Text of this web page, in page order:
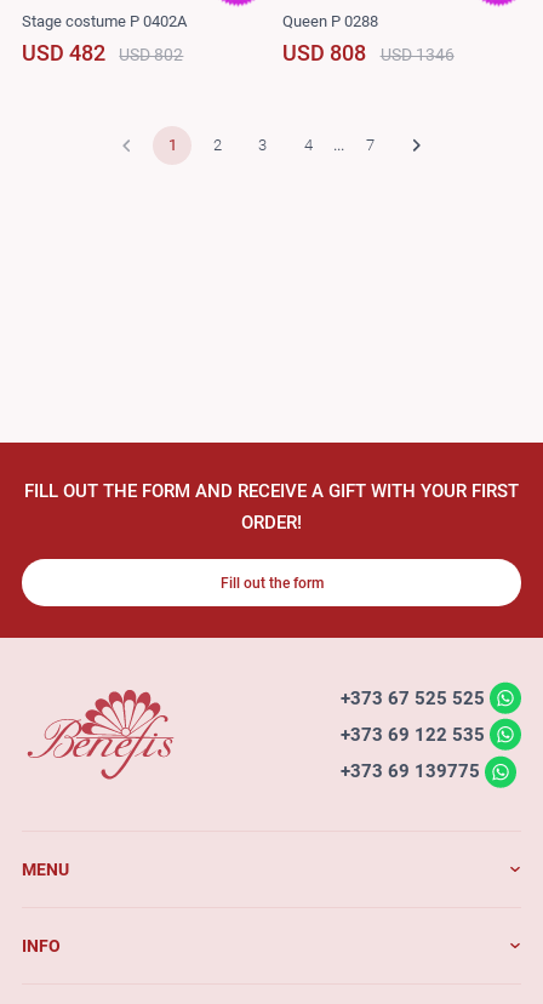
Stage costume P 0402A
USD 482 USD 802
Queen P 0288
USD 808 USD 1346
1 2 3 4 ... 7
FILL OUT THE FORM AND RECEIVE A GIFT WITH YOUR FIRST
ORDER!
Fill out the form
+373 67 525 525
+373 69 122 535
+373 69 139775
MENU
INFO